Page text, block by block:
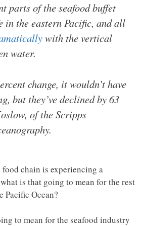
parts of the seafood buffet
in the eastern Pacific, and all
with the vertical
water.
change, it wouldn’t have
but they’ve declined by 63
of the Scripps
chain is experiencing a
is that going to mean for the rest
Pacific Ocean?
to mean for the seafood industry